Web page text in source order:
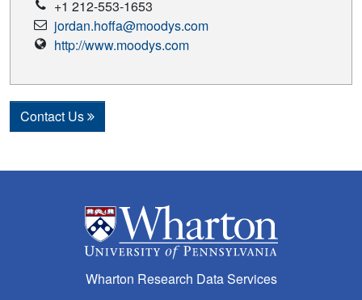
Phone
Number
+1 212-553-1653
Email
Address
jordan.hoffa@moodys.com
Vendor
http://www.moodys.com
Contact Us
Wharton Research Data Services